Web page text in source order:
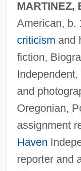
MARTINEZ,
American, b.
criticism and
fiction,
and
Oregonian,
assignment
Haven
reporter and